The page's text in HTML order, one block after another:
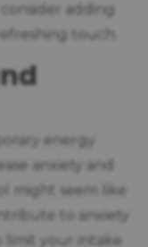
adding
touch.
energy
anxiety and
might seem like
to anxiety
limit your intake